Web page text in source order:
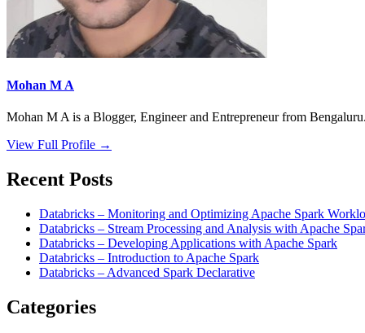
Mohan M A
Mohan M A is a Blogger, Engineer and Entrepreneur from
View Full Profile →
Recent Posts
Databricks – Monitoring and Optimizing Apache Spark
Databricks – Stream Processing and Analysis with Apache
Databricks – Developing Applications with Apache Spark
Databricks – Introduction to Apache Spark
Databricks – Advanced Spark Declarative
Categories